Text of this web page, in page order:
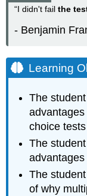
Advantages
disadvantages
choice
tests
Advantages
and
disadvantages
of
essay
tests
Factors
to
“I didn't failthe
- Benjamin
Learning
The
choice tests
The
The
of why